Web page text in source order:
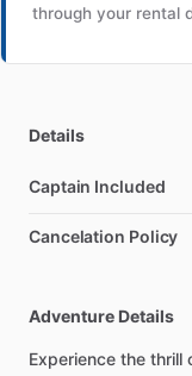
through your rental
Details
Captain Included
Cancelation Policy
Adventure Details
Experience the